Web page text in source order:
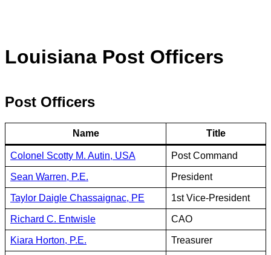
Louisiana Post Officers
Post Officers
Name Title
Colonel Scotty M. Autin, USA Post Command
Sean Warren, P.E. President
Taylor Daigle Chassaignac, PE 1st Vice-President
Richard C. Entwisle CAO
Kiara Horton, P.E. Treasurer